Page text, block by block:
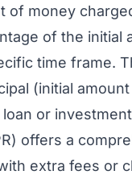
of money
of the initial
time frame.
(initial
or
offers a
extra fees or